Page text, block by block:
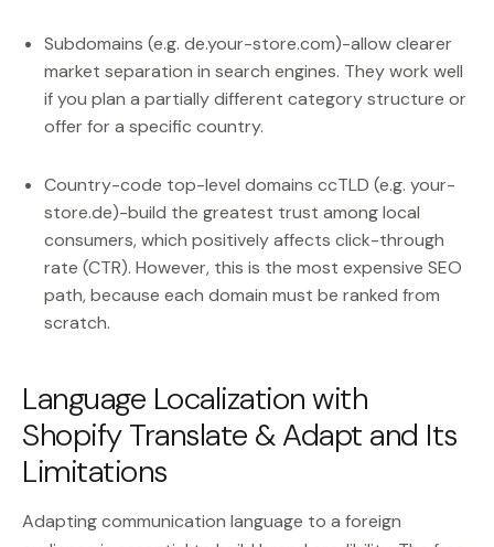
Subdomains (e.g. de.your-store.com)-allow clearer
market separation in search engines. They work well
if you plan a partially different category structure or
offer for a specific country.
Country-code top-level domains ccTLD (e.g. your-
store.de)-build the greatest trust among local
consumers, which positively affects click-through
rate (CTR). However, this is the most expensive SEO
path, because each domain must be ranked from
scratch.
Language Localization with
Shopify Translate & Adapt and Its
Limitations
Adapting communication language to a foreign